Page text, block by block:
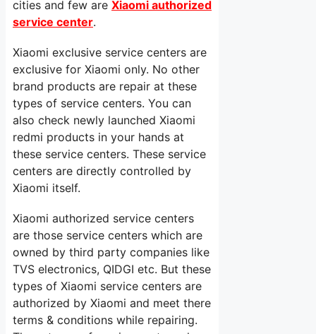
cities and few are Xiaomi authorized
service center.
Xiaomi exclusive service centers are
exclusive for Xiaomi only. No other
brand products are repair at these
types of service centers. You can
also check newly launched Xiaomi
redmi products in your hands at
these service centers. These service
centers are directly controlled by
Xiaomi itself.
Xiaomi authorized service centers
are those service centers which are
owned by third party companies like
TVS electronics, QIDGI etc. But these
types of Xiaomi service centers are
authorized by Xiaomi and meet there
terms & conditions while repairing.